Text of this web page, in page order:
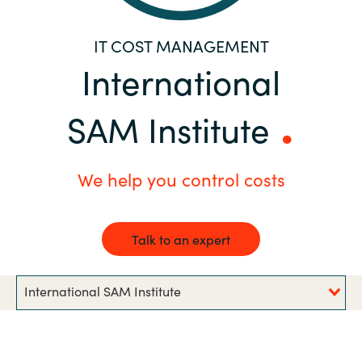
Bulgaria
Estonia
Finland
France
Hungary
Channel Partners
International
SAM Institute
IT COST MANAGEMENT
We help you control costs
Talk to an expert
International SAM Institute